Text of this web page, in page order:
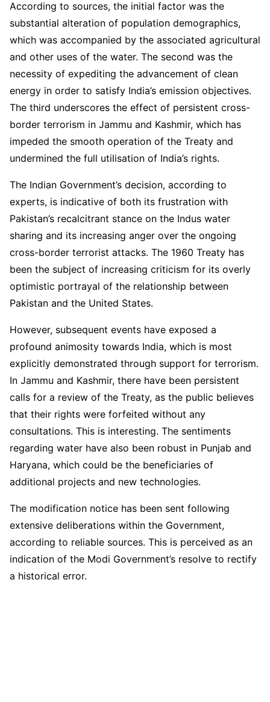
According to sources, the initial factor was the
substantial alteration of population demographics,
which was accompanied by the associated agricultural
and other uses of the water. The second was the
necessity of expediting the advancement of clean
energy in order to satisfy India’s emission objectives.
The third underscores the effect of persistent cross-
border terrorism in Jammu and Kashmir, which has
impeded the smooth operation of the Treaty and
undermined the full utilisation of India’s rights.
The Indian Government’s decision, according to
experts, is indicative of both its frustration with
Pakistan’s recalcitrant stance on the Indus water
sharing and its increasing anger over the ongoing
cross-border terrorist attacks. The 1960 Treaty has
been the subject of increasing criticism for its overly
optimistic portrayal of the relationship between
Pakistan and the United States.
However, subsequent events have exposed a
profound animosity towards India, which is most
explicitly demonstrated through support for terrorism.
In Jammu and Kashmir, there have been persistent
calls for a review of the Treaty, as the public believes
that their rights were forfeited without any
consultations. This is interesting. The sentiments
regarding water have also been robust in Punjab and
Haryana, which could be the beneficiaries of
additional projects and new technologies.
The modification notice has been sent following
extensive deliberations within the Government,
according to reliable sources. This is perceived as an
indication of the Modi Government’s resolve to rectify
a historical error.